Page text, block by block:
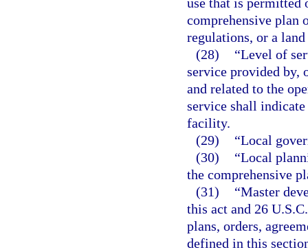
comprehensive plan
regulations, or a
(28)
“Level of
service provided by,
and related to the
service shall
facility.
(29)
“Local
(30)
“Local
the comprehensive
(31)
“Master
this act and 26
plans, orders,
defined in this